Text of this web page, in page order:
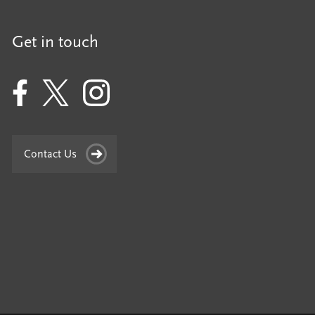
Get in touch
Contact Us